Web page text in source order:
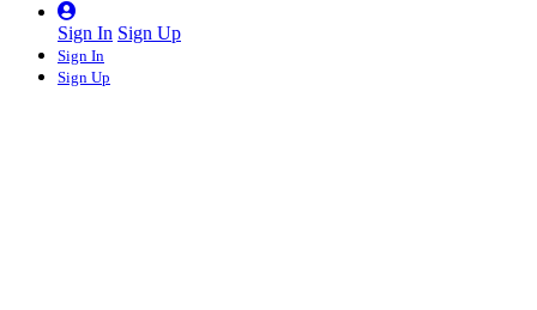
Sign In Sign Up
Sign In
Sign Up